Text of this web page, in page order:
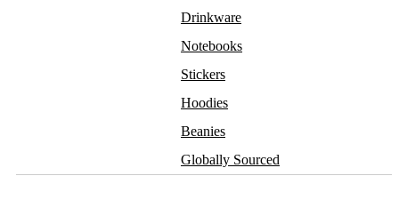
Drinkware
Notebooks
Stickers
Hoodies
Beanies
Globally Sourced